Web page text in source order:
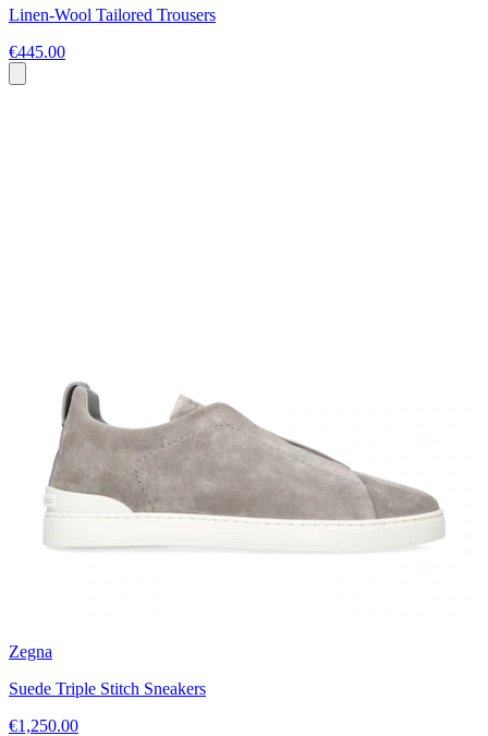
Linen-Wool Tailored Trousers
€445.00
Zegna
Suede Triple Stitch Sneakers
€1,250.00